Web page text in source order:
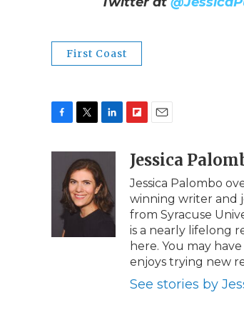
First Coast
i
t
t
e
r
k
e
d
I
p
b
o
a
r
d
a
l
Jessica
Jessica Palombo
winning writer and
from Syracuse
is a nearly lifelong
here. You may
enjoys trying new
See stories by